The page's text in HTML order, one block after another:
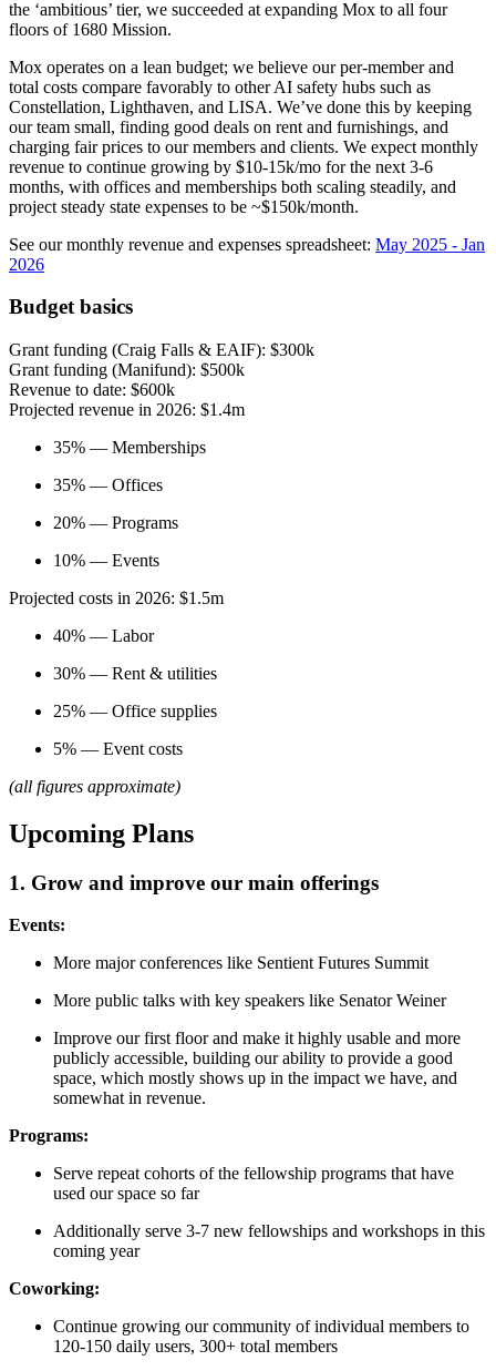
the ‘ambitious’ tier, we succeeded at expanding Mox to all four
floors of 1680 Mission.
Mox operates on a lean budget; we believe our per-member and
total costs compare favorably to other AI safety hubs such as
Constellation, Lighthaven, and LISA. We’ve done this by keeping
our team small, finding good deals on rent and furnishings, and
charging fair prices to our members and clients. We expect monthly
revenue to continue growing by $10-15k/mo for the next 3-6
months, with offices and memberships both scaling steadily, and
project steady state expenses to be ~$150k/month.
See our monthly revenue and expenses spreadsheet: May 2025 - Jan
2026
Budget basics
Grant funding (Craig Falls & EAIF): $300k
Grant funding (Manifund): $500k
Revenue to date: $600k
Projected revenue in 2026: $1.4m
35% — Memberships
35% — Offices
20% — Programs
10% — Events
Projected costs in 2026: $1.5m
40% — Labor
30% — Rent & utilities
25% — Office supplies
5% — Event costs
(all figures approximate)
Upcoming Plans
1. Grow and improve our main offerings
Events:
More major conferences like Sentient Futures Summit
More public talks with key speakers like Senator Weiner
Improve our first floor and make it highly usable and more
publicly accessible, building our ability to provide a good
space, which mostly shows up in the impact we have, and
somewhat in revenue.
Programs:
Serve repeat cohorts of the fellowship programs that have
used our space so far
Additionally serve 3-7 new fellowships and workshops in this
coming year
Coworking:
Continue growing our community of individual members to
120-150 daily users, 300+ total members